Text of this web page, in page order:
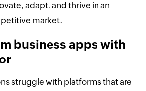
adapt, and thrive in an
market.
business apps with
struggle with platforms that are